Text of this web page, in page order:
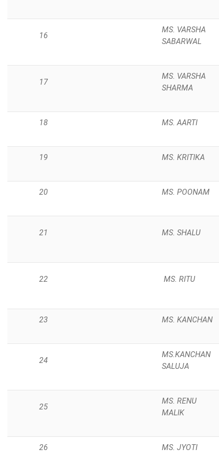
16
MS. VARSHA
SABARWAL
17
MS. VARSHA
SHARMA
18 MS. AARTI
19 MS. KRITIKA
20 MS. POONAM
21 MS. SHALU
22 MS. RITU
23 MS. KANCHAN
24
MS.KANCHAN
SALUJA
25
MS. RENU
MALIK
26 MS. JYOTI